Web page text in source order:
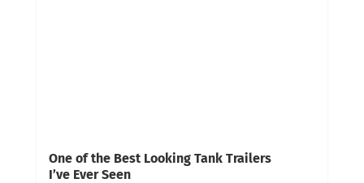
One of the Best Looking Tank Trailers
I’ve Ever Seen